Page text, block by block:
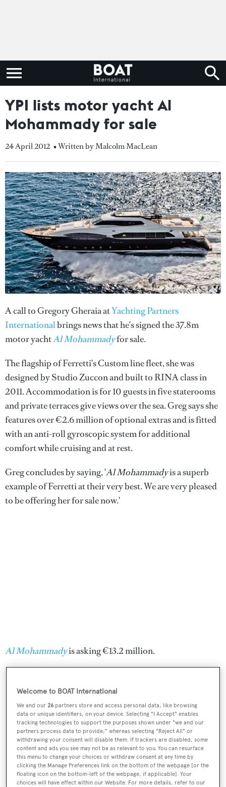
YPI lists motor yacht Al
Mohammady for sale
24 April 2012 • Written by Malcolm MacLean
A call to Gregory Gheraia atYachting Partners
Internationalbrings news that he's signed the 37.8m
motor yachtAl Mohammadyfor sale.
The flagship of Ferretti's Custom line fleet, she was
designed by Studio Zuccon and built to RINA class in
2011. Accommodation is for 10 guests in five staterooms
and private terraces give views over the sea. Greg says she
features over €2.6 million of optional extras and is fitted
with an anti-roll gyroscopic system for additional
comfort while cruising and at rest.
Greg concludes by saying, 'Al Mohammadyis a superb
example of Ferretti at their very best. We are very pleased
to be offering her for sale now.'
Al Mohammadyis asking €13.2 million.
Sign up to BOAT Briefing email
Latest news, brokerage headlines and yacht exclusives, every
weekday
SUBMIT
Welcome to BOAT International
We and our26 partners store and access personal data, like browsing
data or unique identifiers, on your device. Selecting "I Accept" enables
tracking technologies to support the purposes shown under "we and our
partners process data to provide," whereas selecting "Reject All" or
withdrawing your consent will disable them. If trackers are disabled, some
content and ads you see may not be as relevant to you. You can resurface
this menu to change your choices or withdraw consent at any time by
clicking the Manage Preferences link on the bottom of the webpage [or the
floating icon on the bottom-left of the webpage, if applicable]. Your
choices will have effect within our Website. For more details, refer to our